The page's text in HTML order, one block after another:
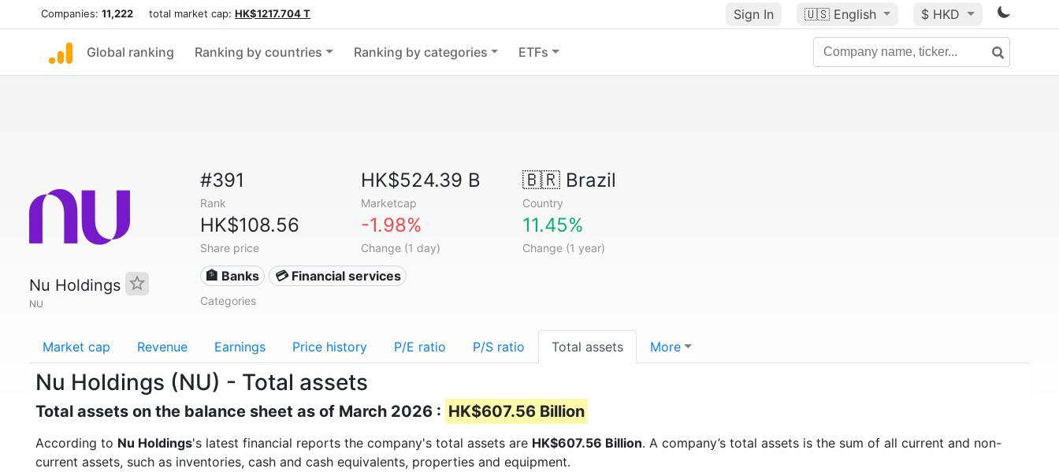
Companies: 11,222 total market cap: HK$1217.704 T Sign In 🇺🇸 English $ HKD
Global ranking Ranking by countries Ranking by categories ETFs
Nu Holdings
NU
#391
Rank
HK$524.39 B
Marketcap
🇧🇷Brazil
Country
HK$108.56
Share price
-1.98%
Change (1 day)
11.45%
Change (1 year)
🏦 Banks 💳 Financial services
Categories
Market cap Revenue Earnings Price history P/E ratio P/S ratio Total assets More
Nu Holdings (NU) - Total assets
Total assets on the balance sheet as of March 2026 : HK$607.56 Billion
According to Nu Holdings's latest financial reports the company's total assets are HK$607.56 Billion. A company’s total assets is the sum of all current and non-
current assets, such as inventories, cash and cash equivalents, properties and equipment.